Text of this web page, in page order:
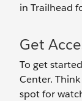
in Trailhead
Get
To get
Center.
spot for